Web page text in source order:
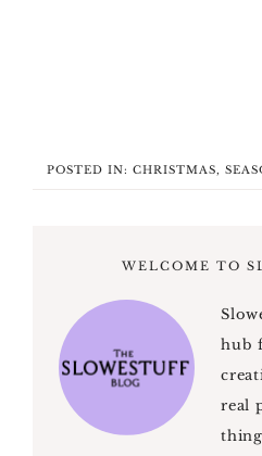
POSTED IN: CHRISTMAS,
WELCOME TO
hub
real